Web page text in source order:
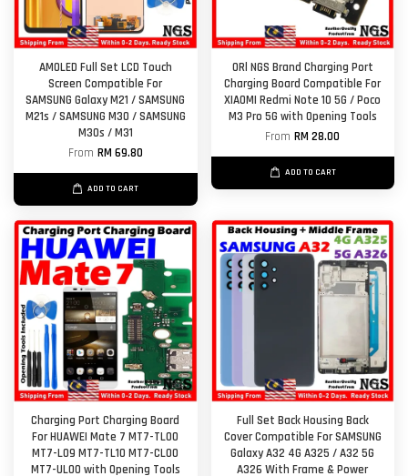
AMOLED Full Set LCD Touch
Screen Compatible For
SAMSUNG Galaxy M21 / SAMSUNG
M21s / SAMSUNG M30 / SAMSUNG
M30s / M31
From RM 69.80
ADD TO CART
ORl NGS Brand Charging Port
Charging Board Compatible For
XIAOMI Redmi Note 10 5G / Poco
M3 Pro 5G with Opening Tools
FromRM 28.00
ADD TO CART
Charging Port Charging Board
For HUAWEI Mate 7 MT7-TL00
MT7-L09 MT7-TL10 MT7-CL00
MT7-UL00 with Opening Tools
Full Set Back Housing Back
Cover Compatible For SAMSUNG
Galaxy A32 4G A325 / A32 5G
A326 With Frame & Power